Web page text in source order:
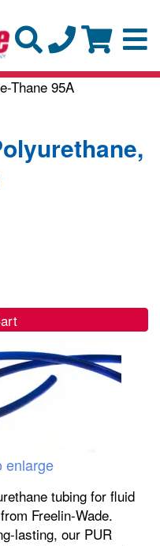
Thane 95A
enlarge
tubing for fluid
Freelin-Wade.
lasting, our PUR